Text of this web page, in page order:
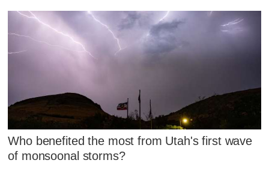
Who benefited the most from Utah's first wave
of monsoonal storms?